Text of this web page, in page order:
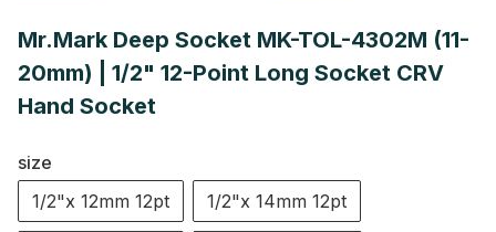
Mr.Mark Deep Socket MK-TOL-4302M (11-
20mm) | 1/2" 12-Point Long Socket CRV
Hand Socket
size
1/2"x 12mm 12pt
1/2"x 14mm 12pt